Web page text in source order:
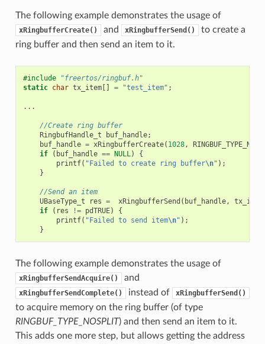
The following example demonstrates the usage of
xRingbufferCreate() and xRingbufferSend()
to create a
ring buffer and then send an item to it.
#include
"freertos/ringbuf.h"
static char tx_item[] = "test_item" ;
...
//Create ring buffer
RingbufHandle_t
buf_handle;
buf_handle = xRingbufferCreate( 1028,
if
( buf_handle == NULL)
{
printf( "Failed to create ring buffer\n" );
}
//Send an item
UBaseType_t
res = xRingbufferSend ( buf_handle, tx_item
if
( res != pdTRUE)
{
printf( "Failed to send item\n" );
}
The following example demonstrates the usage of
xRingbufferSendAcquire() and
xRingbufferSendComplete() instead of xRingbufferSend()
to acquire memory on the ring buffer (of type
RINGBUF_TYPE_NOSPLIT) and then send an item to it.
This adds one more step, but allows getting the address